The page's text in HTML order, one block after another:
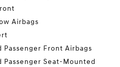
Airbags
Passenger Front Airbags
Passenger Seat-Mounted